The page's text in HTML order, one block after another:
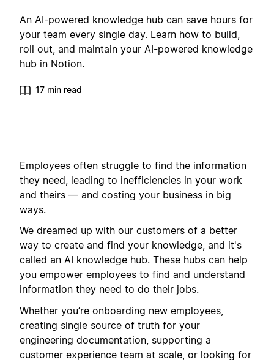
An AI-powered knowledge hub can save hours for
your team every single day. Learn how to build,
roll out, and maintain your AI-powered knowledge
hub in Notion.
17 min read
Employees often struggle to find the information
they need, leading to inefficiencies in your work
and theirs — and costing your business in big
ways.
We dreamed up with our customers of a better
way to create and find your knowledge, and it's
called an AI knowledge hub. These hubs can help
you empower employees to find and understand
information they need to do their jobs.
Whether you’re onboarding new employees,
creating single source of truth for your
engineering documentation, supporting a
customer experience team at scale, or looking for